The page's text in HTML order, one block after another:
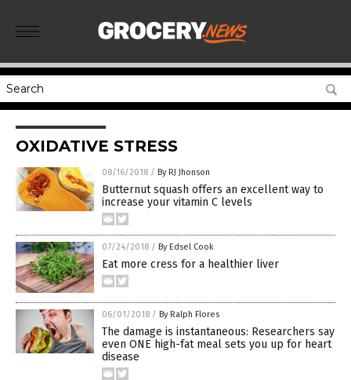
OXIDATIVE STRESS
08/16/2018 / By RJ Jhonson
Butternut squash offers an excellent way to
increase your vitamin C levels
07/24/2018 / By Edsel Cook
Eat more cress for a healthier liver
06/01/2018 / By Ralph Flores
The damage is instantaneous: Researchers say
even ONE high-fat meal sets you up for heart
disease